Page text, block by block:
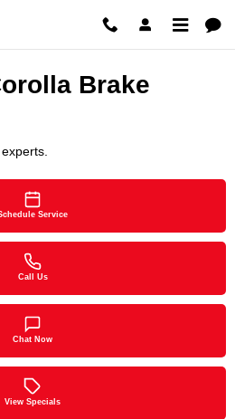
Brake
Brake
Service
Call Us
Chat Now
View Specials